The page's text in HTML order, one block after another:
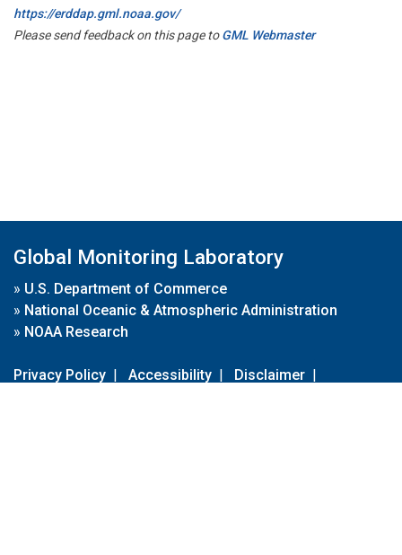
https://erddap.gml.noaa.gov/
Please send feedback on this page toGML Webmaster
Global Monitoring Laboratory
» U.S. Department of Commerce
» National Oceanic & Atmospheric Administration
» NOAA Research
Privacy Policy | Accessibility | Disclaimer |